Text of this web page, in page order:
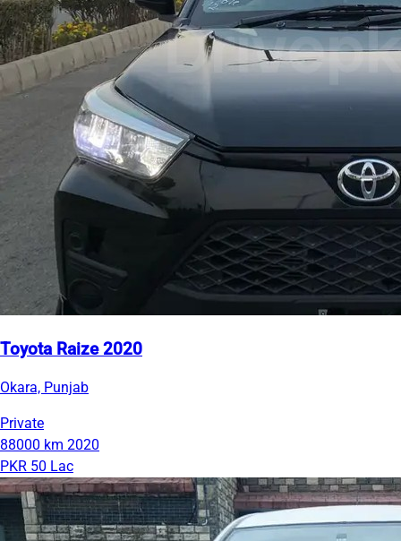
Toyota Raize 2020
Okara, Punjab
Private
88000 km 2020
PKR 50 Lac